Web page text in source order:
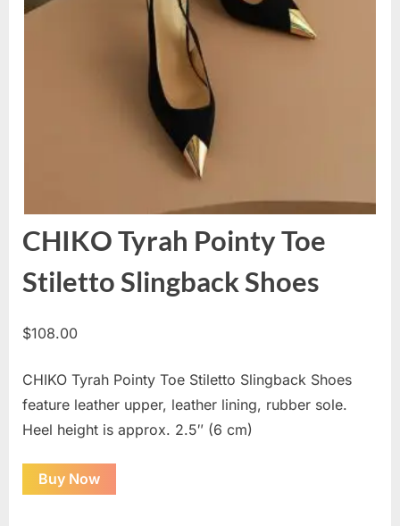
CHIKO Tyrah Pointy Toe
Stiletto Slingback Shoes
$108.00
CHIKO Tyrah Pointy Toe Stiletto Slingback Shoes
feature leather upper, leather lining, rubber sole.
Heel height is approx. 2.5″ (6 cm)
Buy Now